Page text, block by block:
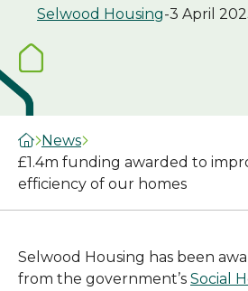
Selwood Housing-3 April
News
£1.4m funding awarded to
efficiency of our homes
Selwood Housing has been
from the government’s Social